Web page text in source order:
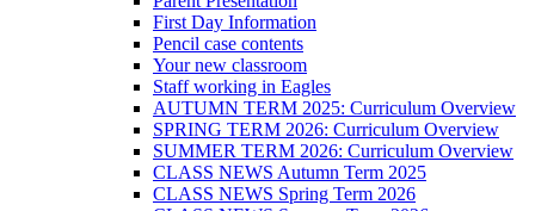
First Day Information
Pencil case contents
Your new classroom
Staff working in Eagles
AUTUMN TERM 2025: Curriculum Overview
SPRING TERM 2026: Curriculum Overview
SUMMER TERM 2026: Curriculum Overview
CLASS NEWS Autumn Term 2025
CLASS NEWS Spring Term 2026